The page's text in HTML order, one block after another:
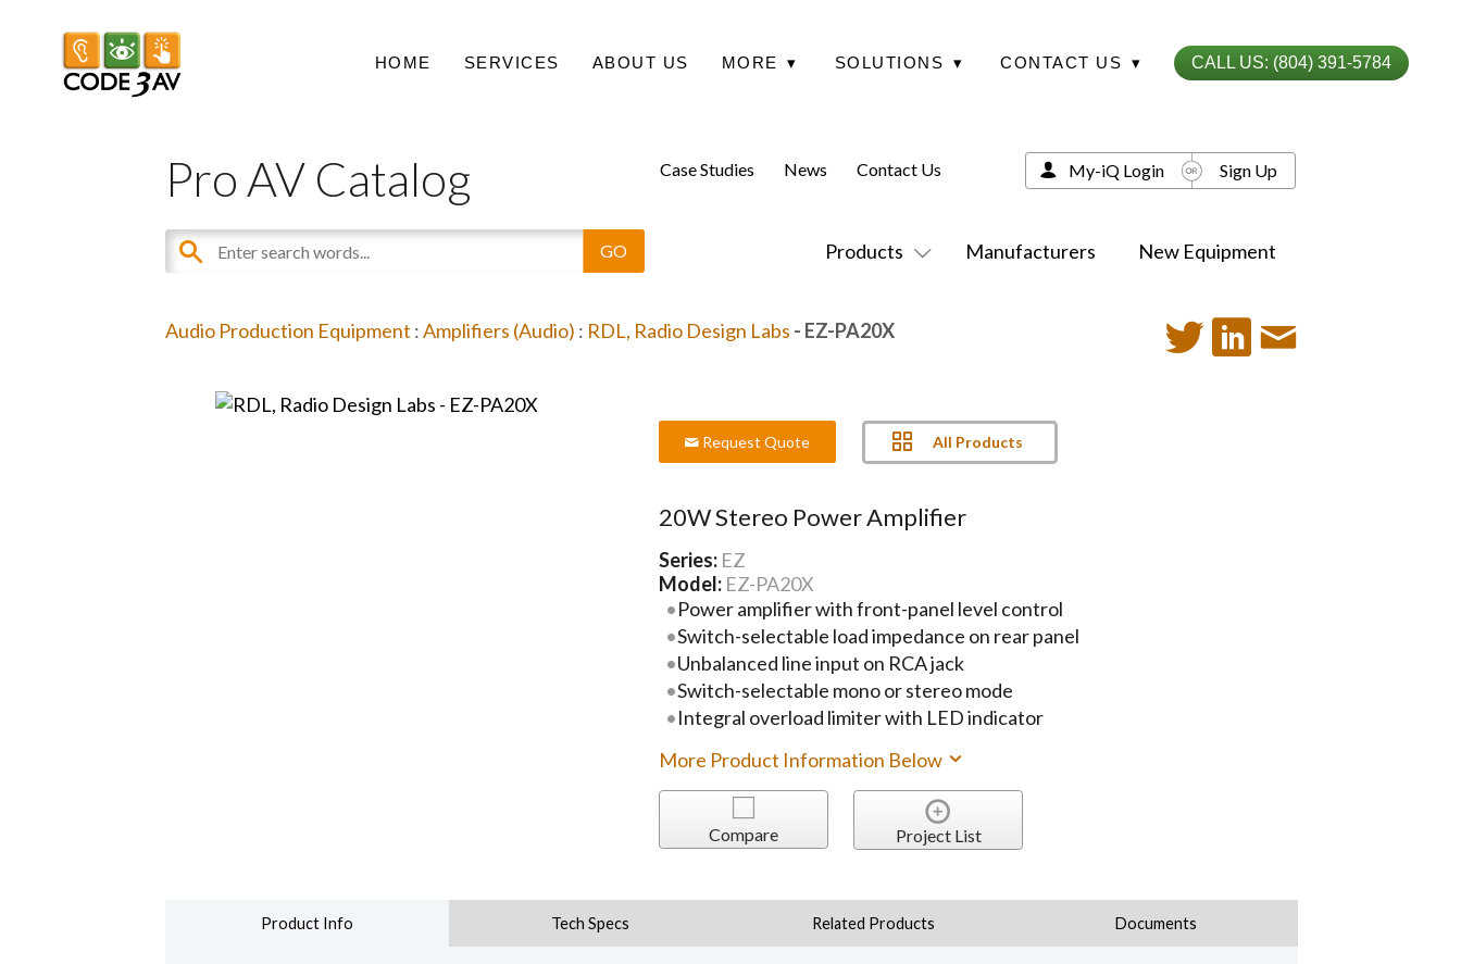
HOME SERVICES ABOUT US MORE ▾ SOLUTIONS ▾ CONTACT US ▾ CALL US: (804) 391-5784
Pro AV Catalog
Products Manufacturers New Equipment
Case Studies News Contact Us My-iQ Login Sign Up
Audio Production Equipment :Amplifiers (Audio) : RDL, Radio Design Labs - EZ-PA20X
Request Quote All Products
20W Stereo Power Amplifier
Series: EZ
Model: EZ-PA20X
Power amplifier with front-panel level control
Switch-selectable load impedance on rear panel
Unbalanced line input on RCA jack
Switch-selectable mono or stereo mode
Integral overload limiter with LED indicator
More Product Information Below
Compare Project List
Product Info Tech Specs Related Products Documents